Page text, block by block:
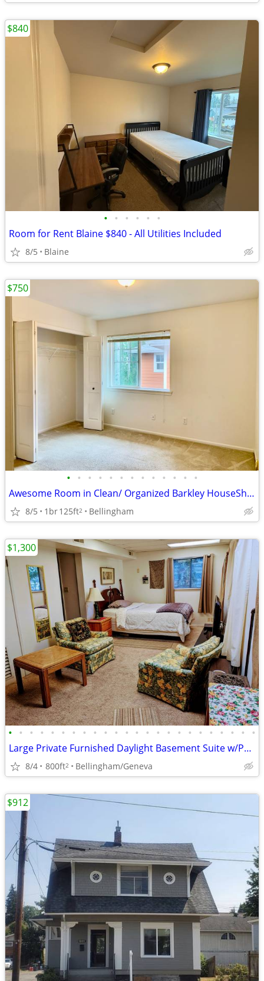
• • • • • •
Room for Rent Blaine $840 - All Utilities Included
8/5 Blaine
$840
• • • • • • • • • • • • •
Awesome Room in Clean/ Organized Barkley HouseShare!
8/5 1br125ft2 Bellingham
$750
• • • • • • • • • • • • • • • • • • • • • • • •
Large Private Furnished Daylight Basement Suite w/Private Bath
8/4 800ft2 Bellingham/Geneva
$1,300
$912